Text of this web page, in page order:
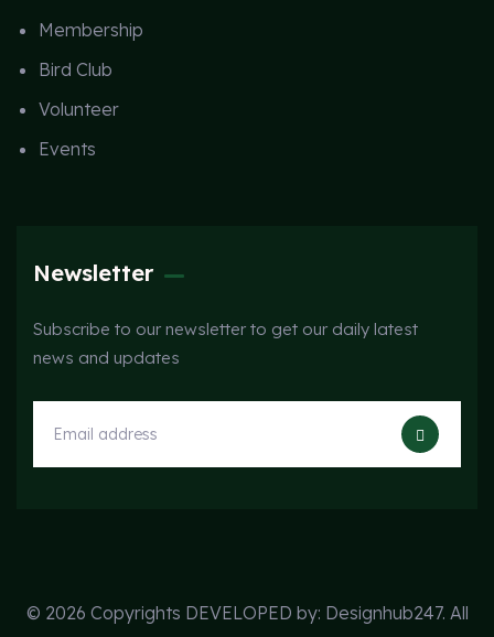
Membership
Bird Club
Volunteer
Events
Newsletter
Subscribe to our newsletter to get our daily latest
news and updates
© 2026 Copyrights DEVELOPED by: Designhub247. All